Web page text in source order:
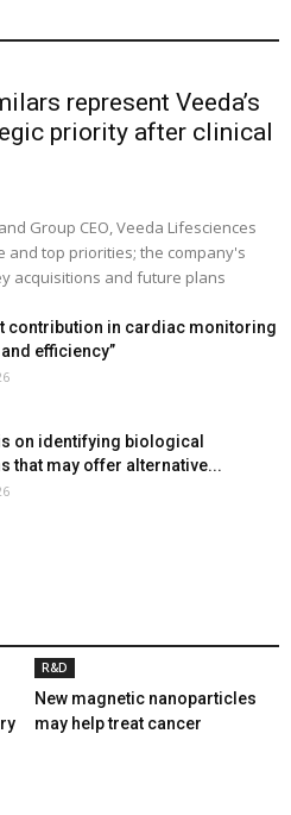
represent Veeda’s
priority after clinical
Group CEO, Veeda Lifesciences
and top priorities; the company's
acquisitions and future plans
contribution in cardiac monitoring
efficiency”
on identifying biological
that may offer alternative...
R&D
New magnetic nanoparticles
may help treat cancer